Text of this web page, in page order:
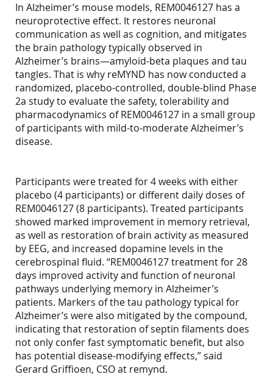
In Alzheimer’s mouse models, REM0046127 has a
neuroprotective effect. It restores neuronal
communication as well as cognition, and mitigates
the brain pathology typically observed in
Alzheimer’s brains—amyloid-beta plaques and tau
tangles. That is why reMYND has now conducted a
randomized, placebo-controlled, double-blind Phase
2a study to evaluate the safety, tolerability and
pharmacodynamics of REM0046127 in a small group
of participants with mild-to-moderate Alzheimer’s
disease.
Participants were treated for 4 weeks with either
placebo (4 participants) or different daily doses of
REM0046127 (8 participants). Treated participants
showed marked improvement in memory retrieval,
as well as restoration of brain activity as measured
by EEG, and increased dopamine levels in the
cerebrospinal fluid. “REM0046127 treatment for 28
days improved activity and function of neuronal
pathways underlying memory in Alzheimer’s
patients. Markers of the tau pathology typical for
Alzheimer’s were also mitigated by the compound,
indicating that restoration of septin filaments does
not only confer fast symptomatic benefit, but also
has potential disease-modifying effects,” said
Gerard Griffioen, CSO at remynd.